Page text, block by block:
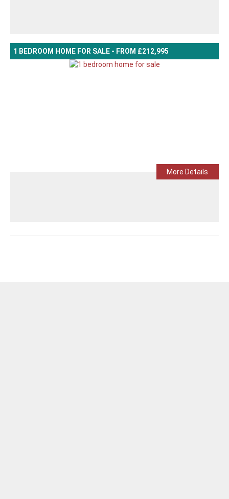
1 BEDROOM HOME FOR SALE - FROM £212,995
More Details